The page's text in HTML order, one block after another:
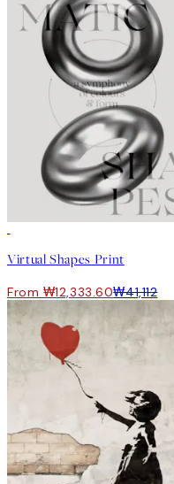
Virtual Shapes Print
From ₩12,333.60₩41,112